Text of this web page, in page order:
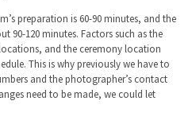
preparation is 60-90 minutes, and the
90-120 minutes. Factors such as the
and the ceremony location
This is why previously we have to
and the photographer’s contact
need to be made, we could let